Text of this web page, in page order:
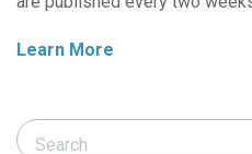
Learn More
Search Responsible Seafood
Search Responsible Seafood